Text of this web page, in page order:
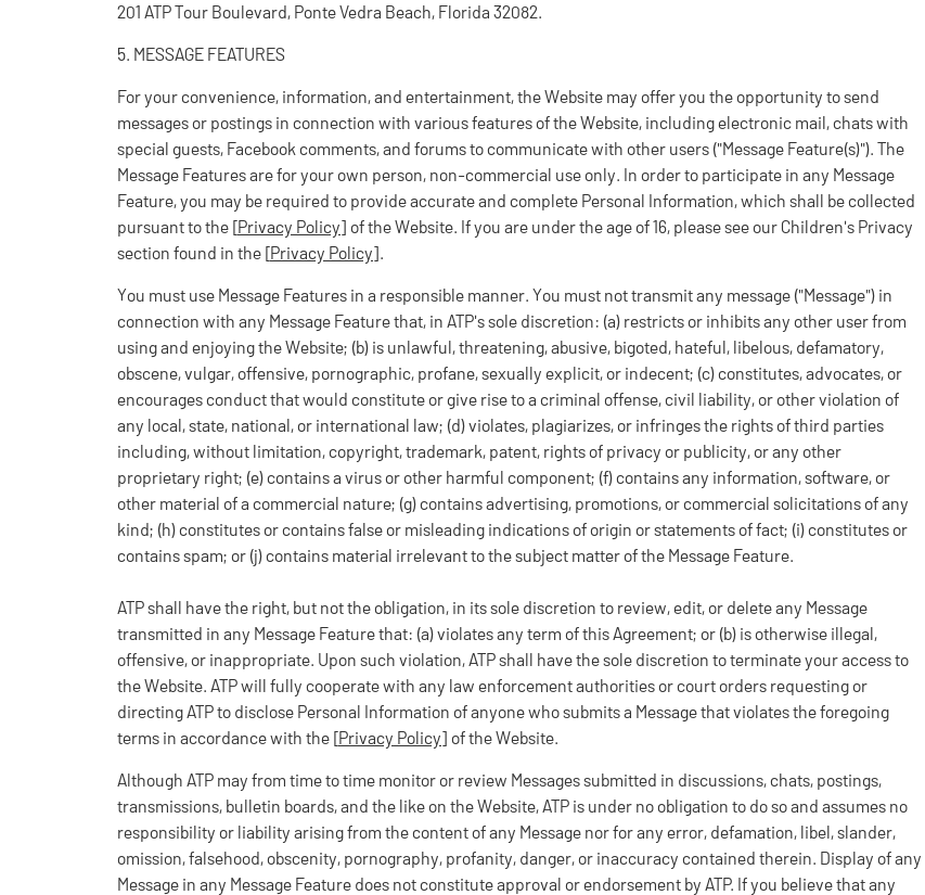
201 ATP Tour Boulevard, Ponte Vedra Beach, Florida 32082.
5. MESSAGE FEATURES
For your convenience, information, and entertainment, the Website may offer you the opportunity to send
messages or postings in connection with various features of the Website, including electronic mail, chats with
special guests, Facebook comments, and forums to communicate with other users ("Message Feature(s)"). The
Message Features are for your own person, non-commercial use only. In order to participate in any Message
Feature, you may be required to provide accurate and complete Personal Information, which shall be collected
pursuant to the [Privacy Policy] of the Website. If you are under the age of 16, please see our Children's Privacy
section found in the [Privacy Policy].
You must use Message Features in a responsible manner. You must not transmit any message ("Message") in
connection with any Message Feature that, in ATP's sole discretion: (a) restricts or inhibits any other user from
using and enjoying the Website; (b) is unlawful, threatening, abusive, bigoted, hateful, libelous, defamatory,
obscene, vulgar, offensive, pornographic, profane, sexually explicit, or indecent; (c) constitutes, advocates, or
encourages conduct that would constitute or give rise to a criminal offense, civil liability, or other violation of
any local, state, national, or international law; (d) violates, plagiarizes, or infringes the rights of third parties
including, without limitation, copyright, trademark, patent, rights of privacy or publicity, or any other
proprietary right; (e) contains a virus or other harmful component; (f) contains any information, software, or
other material of a commercial nature; (g) contains advertising, promotions, or commercial solicitations of any
kind; (h) constitutes or contains false or misleading indications of origin or statements of fact; (i) constitutes or
contains spam; or (j) contains material irrelevant to the subject matter of the Message Feature.
ATP shall have the right, but not the obligation, in its sole discretion to review, edit, or delete any Message
transmitted in any Message Feature that: (a) violates any term of this Agreement; or (b) is otherwise illegal,
offensive, or inappropriate. Upon such violation, ATP shall have the sole discretion to terminate your access to
the Website. ATP will fully cooperate with any law enforcement authorities or court orders requesting or
directing ATP to disclose Personal Information of anyone who submits a Message that violates the foregoing
terms in accordance with the [Privacy Policy] of the Website.
Although ATP may from time to time monitor or review Messages submitted in discussions, chats, postings,
transmissions, bulletin boards, and the like on the Website, ATP is under no obligation to do so and assumes no
responsibility or liability arising from the content of any Message nor for any error, defamation, libel, slander,
omission, falsehood, obscenity, pornography, profanity, danger, or inaccuracy contained therein. Display of any
Message in any Message Feature does not constitute approval or endorsement by ATP. If you believe that any